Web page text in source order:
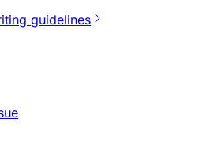
guidelines